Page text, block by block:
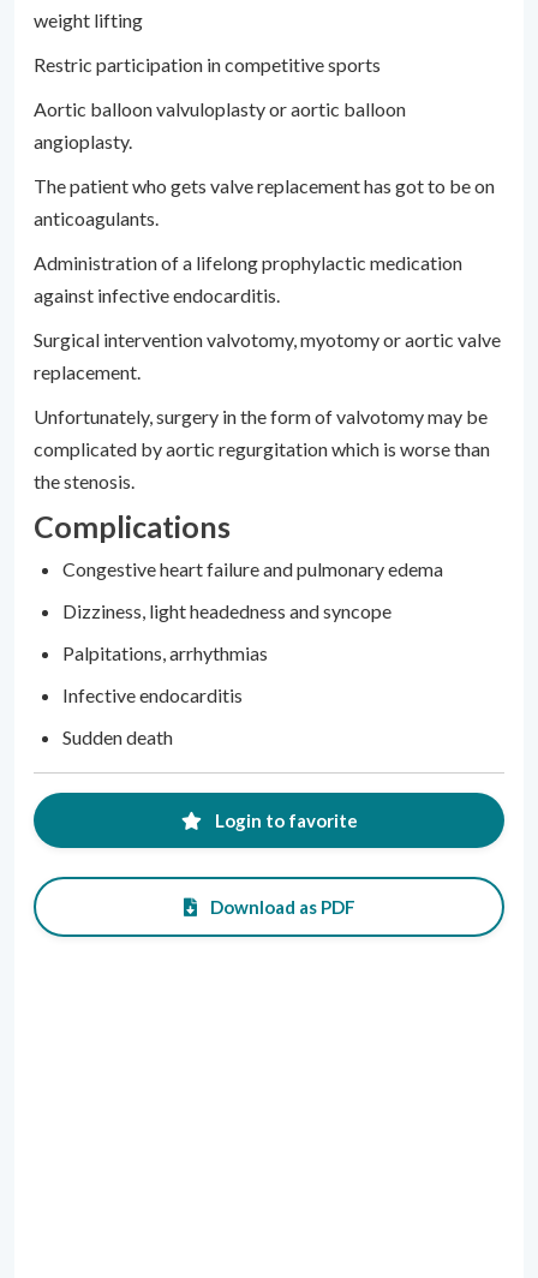
weight lifting
Restric participation in competitive sports
Aortic balloon valvuloplasty or aortic balloon
angioplasty.
The patient who gets valve replacement has got to be on
anticoagulants.
Administration of a lifelong prophylactic medication
against infective endocarditis.
Surgical intervention valvotomy, myotomy or aortic valve
replacement.
Unfortunately, surgery in the form of valvotomy may be
complicated by aortic regurgitation which is worse than
the stenosis.
Complications
Congestive heart failure and pulmonary edema
Dizziness, light headedness and syncope
Palpitations, arrhythmias
Infective endocarditis
Sudden death
Login to favorite
Download as PDF